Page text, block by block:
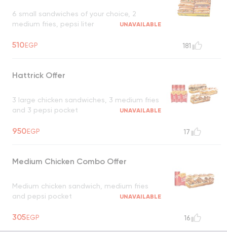
6 small sandwiches of your choice, 2
medium fries, pepsi liter
UNAVAILABLE
510EGP 181
Hattrick Offer
3 large chicken sandwiches, 3 medium fries
and 3 pepsi pocket
UNAVAILABLE
950EGP 17
Medium Chicken Combo Offer
Medium chicken sandwich, medium fries
and pepsi pocket
UNAVAILABLE
305EGP 16